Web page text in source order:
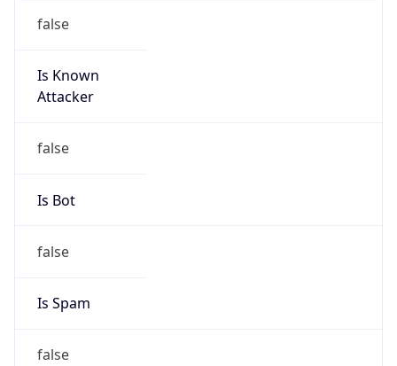
false
Is Known
Attacker
false
Is Bot
false
Is Spam
false